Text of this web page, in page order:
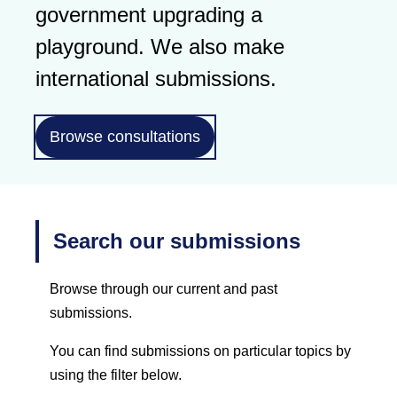
government upgrading a
playground. We also make
international submissions.
Browse consultations
Search our submissions
Browse through our current and past
submissions.
You can find submissions on particular topics by
using the filter below.